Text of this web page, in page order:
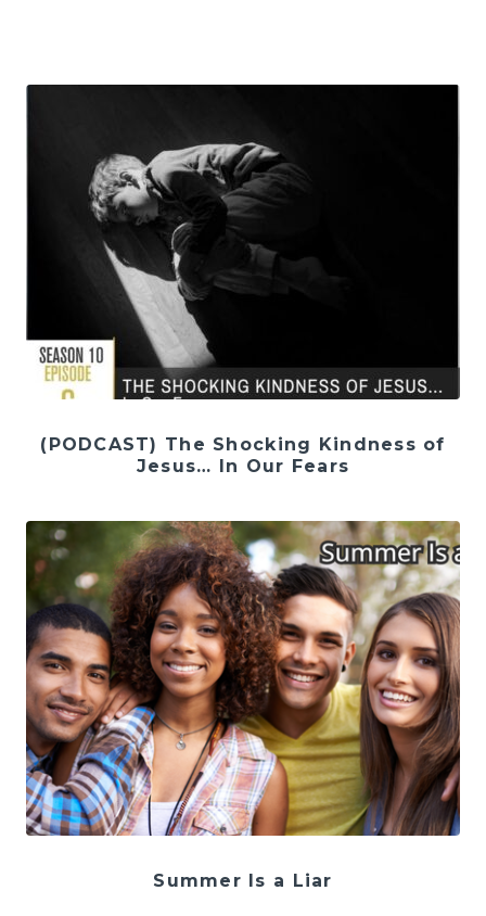
(PODCAST) The Shocking Kindness of
Jesus… In Our Fears
Summer Is a Liar